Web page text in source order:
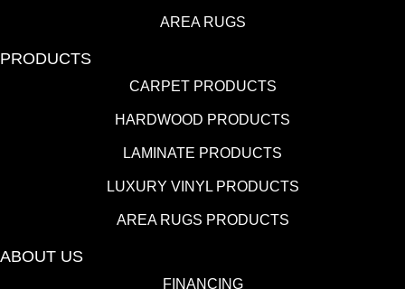
AREA RUGS
PRODUCTS
CARPET PRODUCTS
HARDWOOD PRODUCTS
LAMINATE PRODUCTS
LUXURY VINYL PRODUCTS
AREA RUGS PRODUCTS
ABOUT US
FINANCING